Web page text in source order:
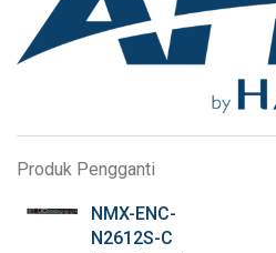
Produk Pengganti
NMX-ENC-
N2612S-C